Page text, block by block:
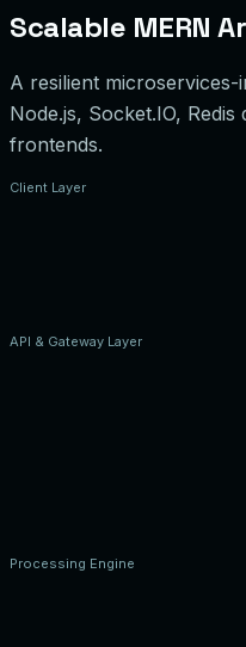
Scalable MERN
A resilient
Node.js, Socket.IO,
frontends.
Client Layer
API & Gateway Layer
Processing Engine